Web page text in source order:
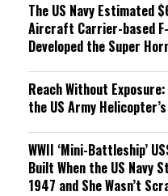
The US Navy Estimated
Aircraft Carrier-based
Developed the Super
Reach Without
the US Army
WWII ‘Mini-Battleship’
Built When the US Navy
1947 and She Wasn’t